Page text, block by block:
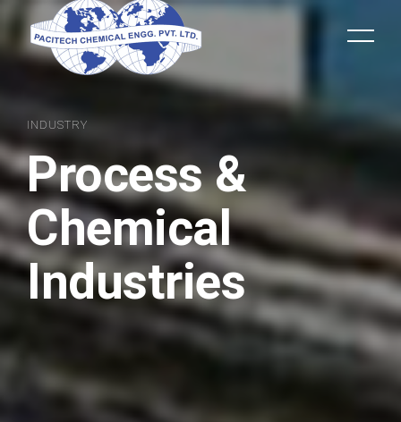
INDUSTRY
Process &
Chemical
Industries